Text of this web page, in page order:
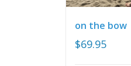
on the bow
$69.95